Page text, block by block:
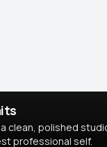
clean, polished
professional self.